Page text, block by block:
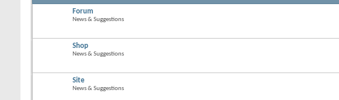
Forum
News & Suggestions
Shop
News & Suggestions
Site
News & Suggestions